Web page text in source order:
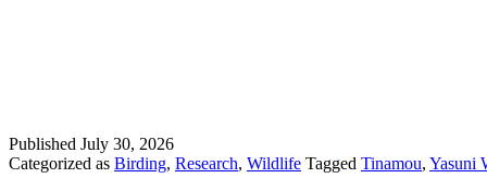
Published July 30, 2026
Categorized as Birding, Research, Wildlife Tagged Tinamou, Yasuni